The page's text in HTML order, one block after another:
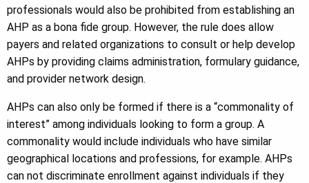
professionals would also be prohibited from establishing an
AHP as a bona fide group. However, the rule does allow
payers and related organizations to consult or help develop
AHPs by providing claims administration, formulary guidance,
and provider network design.
AHPs can also only be formed if there is a “commonality of
interest” among individuals looking to form a group. A
commonality would include individuals who have similar
geographical locations and professions, for example. AHPs
can not discriminate enrollment against individuals if they